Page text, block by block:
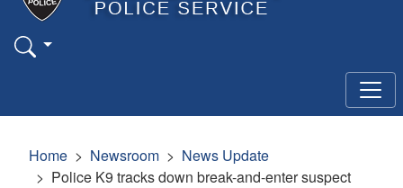
Home Newsroom
News Update
Police K9 tracks down break-and-enter suspect